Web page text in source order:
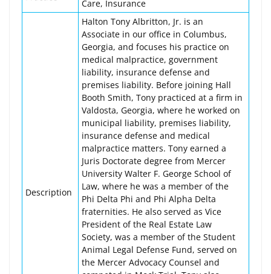
Care, Insurance
Description
Halton Tony Albritton, Jr. is an
Associate in our office in Columbus,
Georgia, and focuses his practice on
medical malpractice, government
liability, insurance defense and
premises liability. Before joining Hall
Booth Smith, Tony practiced at a firm in
Valdosta, Georgia, where he worked on
municipal liability, premises liability,
insurance defense and medical
malpractice matters. Tony earned a
Juris Doctorate degree from Mercer
University Walter F. George School of
Law, where he was a member of the
Phi Delta Phi and Phi Alpha Delta
fraternities. He also served as Vice
President of the Real Estate Law
Society, was a member of the Student
Animal Legal Defense Fund, served on
the Mercer Advocacy Counsel and